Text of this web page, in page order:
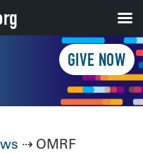
GIVE NOW
⇢ OMRF